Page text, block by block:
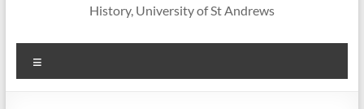
History, University of St Andrews